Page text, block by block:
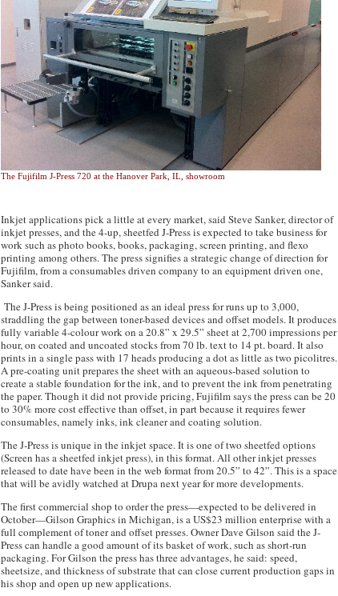
The Fujifilm J-Press 720 at the Hanover Park, IL, showroom
Inkjet applications pick a little at every market, said Steve Sanker, director of
inkjet presses, and the 4-up, sheetfed J-Press is expected to take business for
work such as photo books, books, packaging, screen printing, and flexo
printing among others. The press signifies a strategic change of direction for
Fujifilm, from a consumables driven company to an equipment driven one,
Sanker said.
The J-Press is being positioned as an ideal press for runs up to 3,000,
straddling the gap between toner-based devices and offset models. It produces
fully variable 4-colour work on a 20.8” x 29.5” sheet at 2,700 impressions per
hour, on coated and uncoated stocks from 70 lb. text to 14 pt. board. It also
prints in a single pass with 17 heads producing a dot as little as two picolitres.
A pre-coating unit prepares the sheet with an aqueous-based solution to
create a stable foundation for the ink, and to prevent the ink from penetrating
the paper. Though it did not provide pricing, Fujifilm says the press can be 20
to 30% more cost effective than offset, in part because it requires fewer
consumables, namely inks, ink cleaner and coating solution.
The J-Press is unique in the inkjet space. It is one of two sheetfed options
(Screen has a sheetfed inkjet press), in this format. All other inkjet presses
released to date have been in the web format from 20.5” to 42”. This is a space
that will be avidly watched at Drupa next year for more developments.
The first commercial shop to order the press—expected to be delivered in
October—Gilson Graphics in Michigan, is a US$23 million enterprise with a
full complement of toner and offset presses. Owner Dave Gilson said the J-
Press can handle a good amount of its basket of work, such as short-run
packaging. For Gilson the press has three advantages, he said: speed,
sheetsize, and thickness of substrate that can close current production gaps in
his shop and open up new applications.